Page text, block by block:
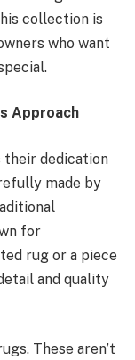
collection is
who want
Approach
their dedication
made by
for
rug or a piece
and quality
These aren’t